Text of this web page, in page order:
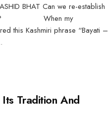
BHAT Can we re-establish
When my
this Kashmiri phrase “Bayati –
Tradition And